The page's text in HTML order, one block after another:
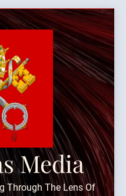
Media
Through The Lens Of